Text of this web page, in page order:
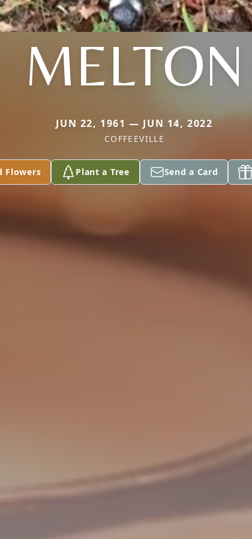
MELTON
JUN 22, 1961 — JUN 14, 2022
COFFEEVILLE
Flowers Plant a Tree Send a Card